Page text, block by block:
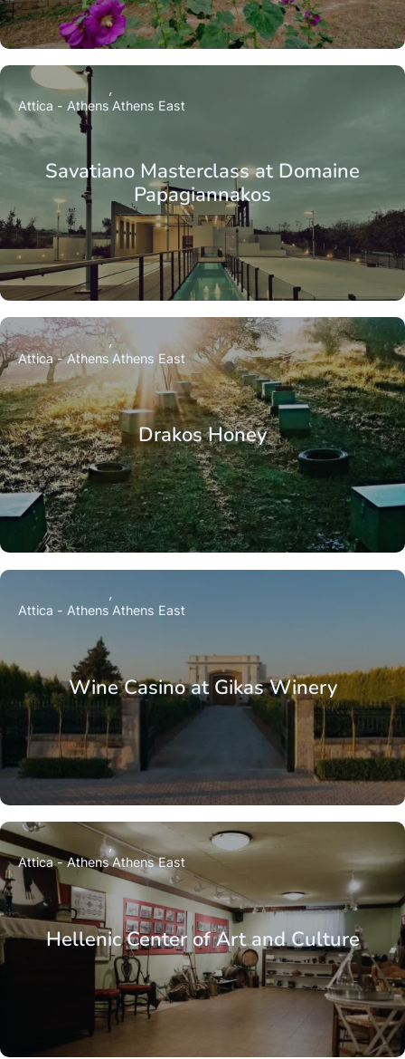
Savatiano Masterclass at Domaine
Papagiannakos
Attica - Athens Athens East
Drakos Honey
Attica - Athens Athens East
Wine Casino at Gikas Winery
Attica - Athens Athens East
Hellenic Center of Art and Culture
Attica - AthensAthens East